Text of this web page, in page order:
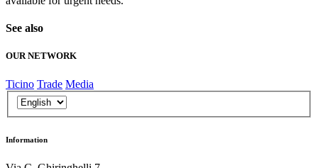
See also
OUR NETWORK
Ticino Trade Media
Information